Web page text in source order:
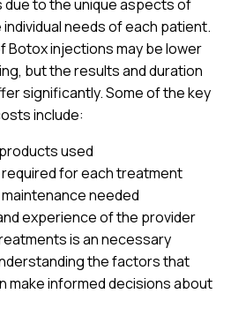
due to the unique aspects of
needs of each patient.
Botox injections may be lower
but the results and duration
significantly. Some of the key
include:
used
for each treatment
needed
experience of the provider
is an necessary
the factors that
make informed decisions about